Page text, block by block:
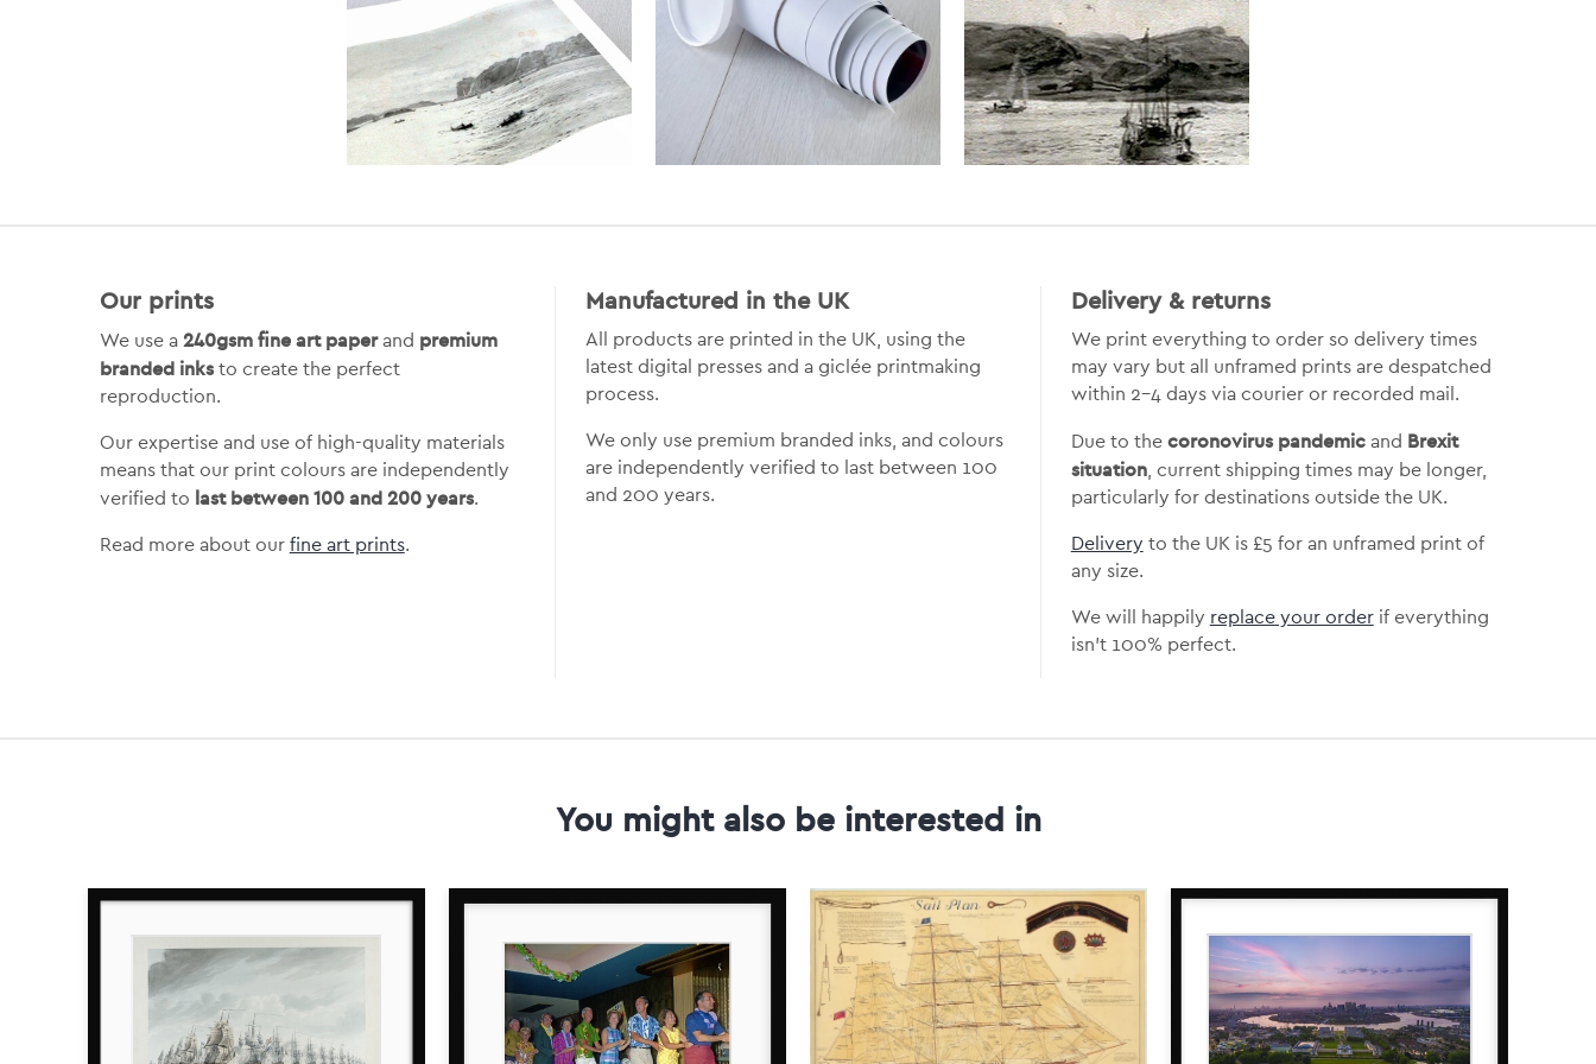
Our prints
We use a 240gsm fine art paperand premium
branded inksto create the perfect
reproduction.
Our expertise and use of high-quality materials
means that our print colours are independently
verified to last between 100 and 200 years.
Read more about our fine art prints.
Manufactured in the UK
All products are printed in the UK, using the
latest digital presses and a giclée printmaking
process.
We only use premium branded inks, and colours
are independently verified to last between 100
and 200 years.
Delivery & returns
We print everything to order so delivery times
may vary but all unframed prints are despatched
within 2-4 days via courier or recorded mail.
Due to the coronovirus pandemicand Brexit
situation, current shipping times may be longer,
particularly for destinations outside the UK.
Delivery to the UK is £5 for an unframed print of
any size.
We will happily replace your orderif everything
isn’t 100% perfect.
You might also be interested in